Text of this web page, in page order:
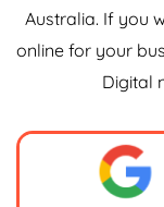
Australia. If you
online for your
Digital